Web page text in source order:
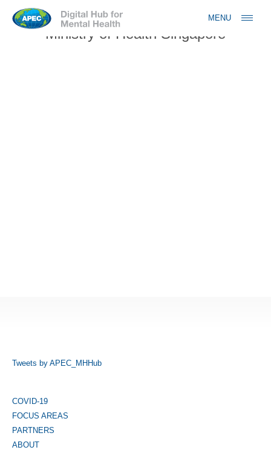
Jump to navigation
MENU
Ministry of Health Singapore
Tweets by APEC_MHHub
COVID-19
FOCUS AREAS
PARTNERS
ABOUT